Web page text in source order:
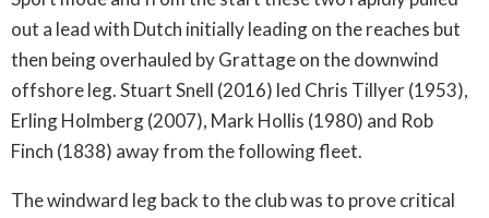
out a lead with Dutch initially leading on the reaches but
then being overhauled by Grattage on the downwind
offshore leg. Stuart Snell (2016) led Chris Tillyer (1953),
Erling Holmberg (2007), Mark Hollis (1980) and Rob
Finch (1838) away from the following fleet.
The windward leg back to the club was to prove critical